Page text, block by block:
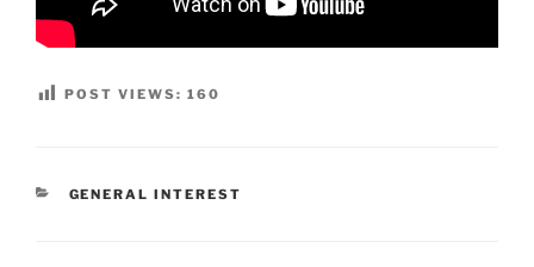
POST VIEWS: 160
CATEGORIES
GENERAL INTEREST